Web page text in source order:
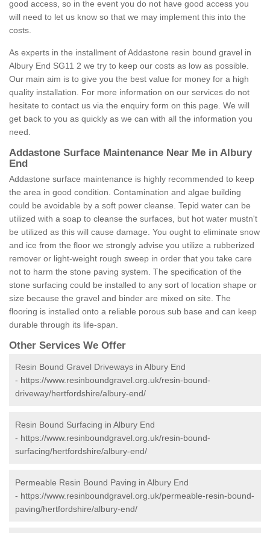
good access, so in the event you do not have good access you
will need to let us know so that we may implement this into the
costs.
As experts in the installment of Addastone resin bound gravel in
Albury End SG11 2 we try to keep our costs as low as possible.
Our main aim is to give you the best value for money for a high
quality installation. For more information on our services do not
hesitate to contact us via the enquiry form on this page. We will
get back to you as quickly as we can with all the information you
need.
Addastone Surface Maintenance Near Me in Albury
End
Addastone surface maintenance is highly recommended to keep
the area in good condition. Contamination and algae building
could be avoidable by a soft power cleanse. Tepid water can be
utilized with a soap to cleanse the surfaces, but hot water mustn't
be utilized as this will cause damage. You ought to eliminate snow
and ice from the floor we strongly advise you utilize a rubberized
remover or light-weight rough sweep in order that you take care
not to harm the stone paving system. The specification of the
stone surfacing could be installed to any sort of location shape or
size because the gravel and binder are mixed on site. The
flooring is installed onto a reliable porous sub base and can keep
durable through its life-span.
Other Services We Offer
Resin Bound Gravel Driveways in Albury End
- https://www.resinboundgravel.org.uk/resin-bound-
driveway/hertfordshire/albury-end/
Resin Bound Surfacing in Albury End
- https://www.resinboundgravel.org.uk/resin-bound-
surfacing/hertfordshire/albury-end/
Permeable Resin Bound Paving in Albury End
- https://www.resinboundgravel.org.uk/permeable-resin-bound-
paving/hertfordshire/albury-end/